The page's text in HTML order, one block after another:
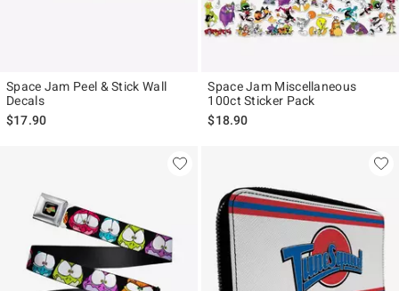
Space Jam Peel & Stick Wall
Decals
$17.90
Space Jam Miscellaneous
100ct Sticker Pack
$18.90